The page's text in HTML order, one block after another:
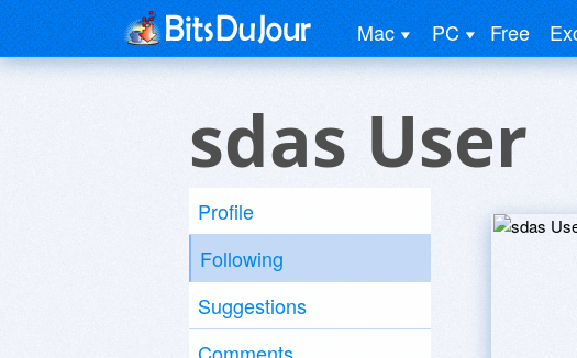
Mac PC Free
sdas User
Profile
Following
Suggestions